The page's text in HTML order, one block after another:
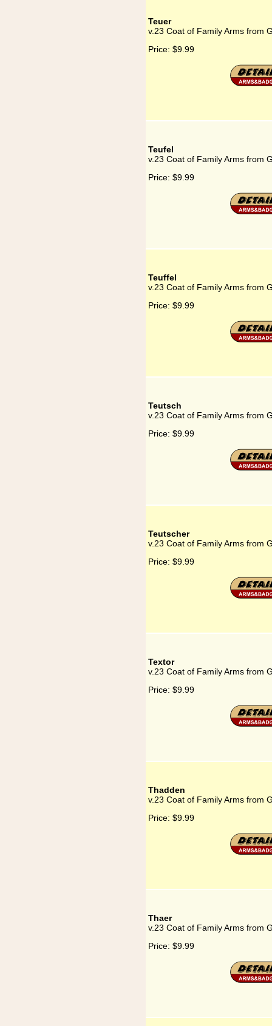
Teuer
v.23 Coat of Family Arms from
Price: $9.99
Teufel
v.23 Coat of Family Arms from
Price: $9.99
Teuffel
v.23 Coat of Family Arms from
Price: $9.99
Teutsch
v.23 Coat of Family Arms from
Price: $9.99
Teutscher
v.23 Coat of Family Arms from
Price: $9.99
Textor
v.23 Coat of Family Arms from
Price: $9.99
Thadden
v.23 Coat of Family Arms from
Price: $9.99
Thaer
v.23 Coat of Family Arms from
Price: $9.99